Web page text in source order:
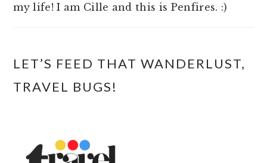
my life! I am Cille and this is Penfires. :)
LET’S FEED THAT WANDERLUST,
TRAVEL BUGS!